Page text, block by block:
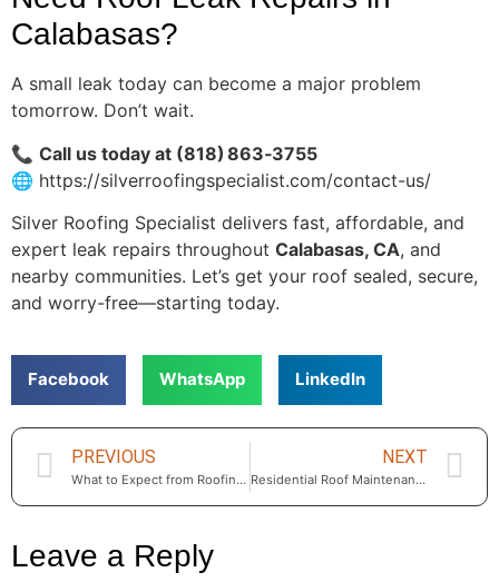
Calabasas?
A small leak today can become a major problem
tomorrow. Don’t wait.
📞 Call us today at (818) 863‑3755
🌐 https://silverroofingspecialist.com/contact-us/
Silver Roofing Specialist delivers fast, affordable, and
expert leak repairs throughout Calabasas, CA, and
nearby communities. Let’s get your roof sealed, secure,
and worry-free—starting today.
Facebook WhatsApp LinkedIn
PREVIOUS
What to Expect from Roofing Services Near Me in Calabasas, CA in 2025
NEXT
Residential Roof Maintenance in Calabasas — Essential Care for Every Season
Leave a Reply